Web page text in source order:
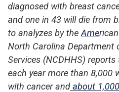
diagnosed with breast
and one in 43 will die from
to analyzes by the Ame
North Carolina Department
Services (NCDHHS) reports
each yearmore than 8,000
with cancer andabout